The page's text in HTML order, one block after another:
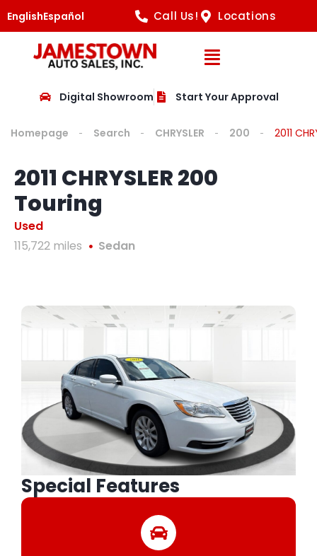
EnglishEspañol Call Us! Locations
Open
Digital Showroom Start Your Approval
Homepage Search CHRYSLER 200 2011
2011 CHRYSLER 200
Touring
Used
115,722 miles
Sedan
Special Features